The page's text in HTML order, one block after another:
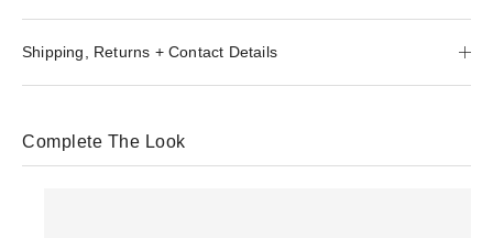
Shipping, Returns + Contact Details
Complete The Look